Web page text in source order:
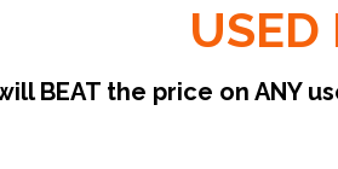
USED
BEAT the price on ANY